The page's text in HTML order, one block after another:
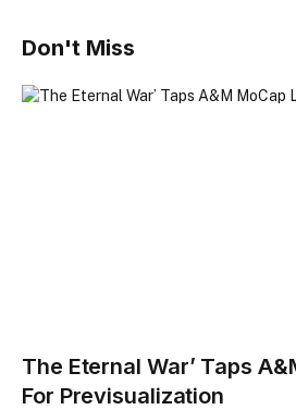
Don't Miss
The Eternal War’ Taps
For Previsualization